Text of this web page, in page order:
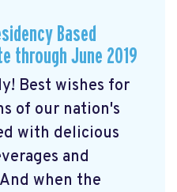
Based
through June 2019
Best wishes for
of our nation's
with delicious
and
when the